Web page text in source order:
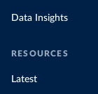
Data Insights
RESOURCES
Latest